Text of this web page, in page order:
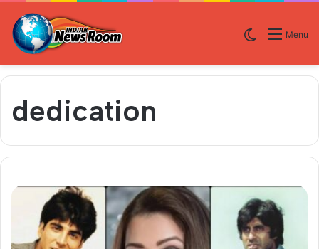
Menu
Switch skin
dedication